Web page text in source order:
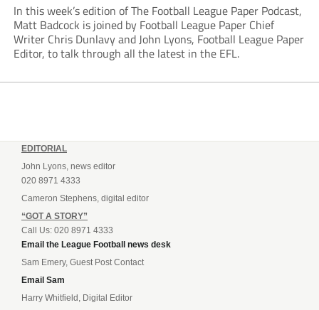
In this week’s edition of The Football League Paper Podcast,
Matt Badcock is joined by Football League Paper Chief
Writer Chris Dunlavy and John Lyons, Football League Paper
Editor, to talk through all the latest in the EFL.
EDITORIAL
John Lyons, news editor
020 8971 4333
Cameron Stephens, digital editor
“GOT A STORY”
Call Us: 020 8971 4333
Email the League Football news desk
Sam Emery, Guest Post Contact
Email Sam
Harry Whitfield, Digital Editor